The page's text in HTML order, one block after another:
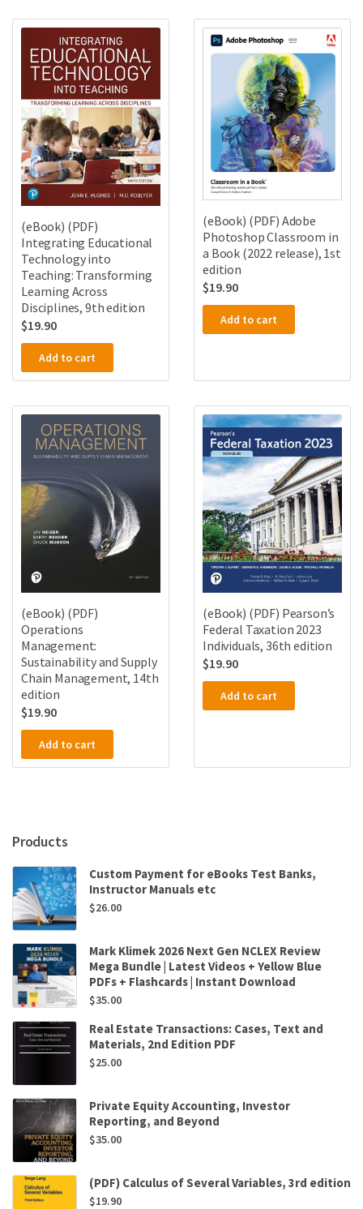
(eBook) (PDF)
Integrating Educational
Technology into
Teaching: Transforming
Learning Across
Disciplines, 9th edition
$19.90
Add to cart
(eBook) (PDF) Adobe
Photoshop Classroom in
a Book (2022 release), 1st
edition
$19.90
Add to cart
(eBook) (PDF)
Operations
Management:
Sustainability and Supply
Chain Management, 14th
edition
$19.90
Add to cart
(eBook) (PDF) Pearson’s
Federal Taxation 2023
Individuals, 36th edition
$19.90
Add to cart
Products
Custom Payment for eBooks Test Banks,
Instructor Manuals etc
$26.00
Mark Klimek 2026 Next Gen NCLEX Review
Mega Bundle | Latest Videos + Yellow Blue
PDFs + Flashcards | Instant Download
$35.00
Real Estate Transactions: Cases, Text and
Materials, 2nd Edition PDF
$25.00
Private Equity Accounting, Investor
Reporting, and Beyond
$35.00
(PDF) Calculus of Several Variables, 3rd edition
$19.90